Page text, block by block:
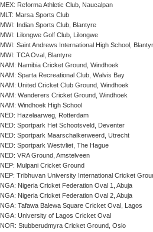
MEX: Reforma Athletic Club, Naucalpan
MLT: Marsa Sports Club
MWI: Indian Sports Club, Blantyre
MWI: Lilongwe Golf Club, Lilongwe
MWI: Saint Andrews International High School,
MWI: TCA Oval, Blantyre
NAM: Namibia Cricket Ground, Windhoek
NAM: Sparta Recreational Club, Walvis Bay
NAM: United Cricket Club Ground, Windhoek
NAM: Wanderers Cricket Ground, Windhoek
NAM: Windhoek High School
NED: Hazelaarweg, Rotterdam
NED: Sportpark Het Schootsveld, Deventer
NED: Sportpark Maarschalkerweerd, Utrecht
NED: Sportpark Westvliet, The Hague
NED: VRA Ground, Amstelveen
NEP: Mulpani Cricket Ground
NEP: Tribhuvan University International Cricket
NGA: Nigeria Cricket Federation Oval 1, Abuja
NGA: Nigeria Cricket Federation Oval 2, Abuja
NGA: Tafawa Balewa Square Cricket Oval, Lagos
NGA: University of Lagos Cricket Oval
NOR: Stubberudmyra Cricket Ground, Oslo